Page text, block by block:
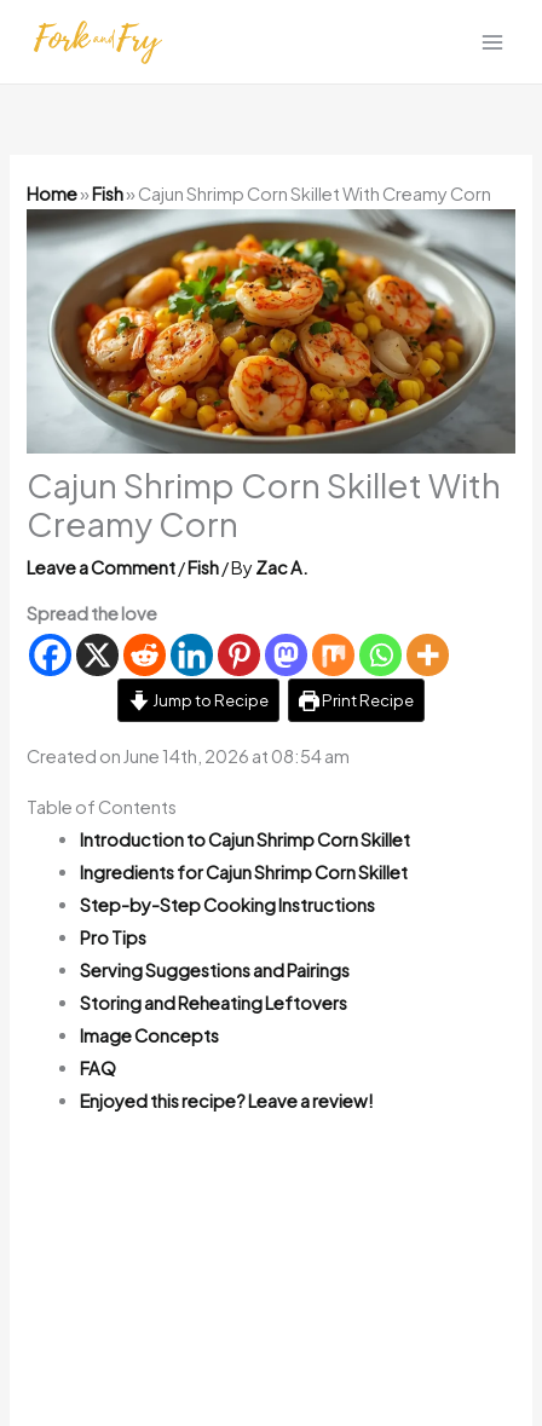
Home»Fish» Cajun Shrimp Corn Skillet With Creamy Corn
Cajun Shrimp Corn Skillet With
Creamy Corn
Leave a Comment/Fish/ ByZac A.
Spread the love
Jump to Recipe Print Recipe
Created on June 14th, 2026 at 08:54 am
Table of Contents
Introduction to Cajun Shrimp Corn Skillet
Ingredients for Cajun Shrimp Corn Skillet
Step-by-Step Cooking Instructions
Pro Tips
Serving Suggestions and Pairings
Storing and Reheating Leftovers
Image Concepts
FAQ
Enjoyed this recipe? Leave a review!